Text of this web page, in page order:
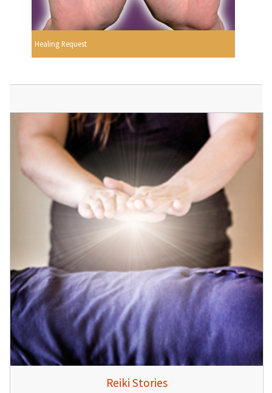
Healing Request
Reiki Stories